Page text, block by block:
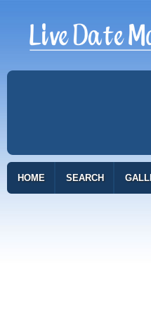
HOME SEARCH